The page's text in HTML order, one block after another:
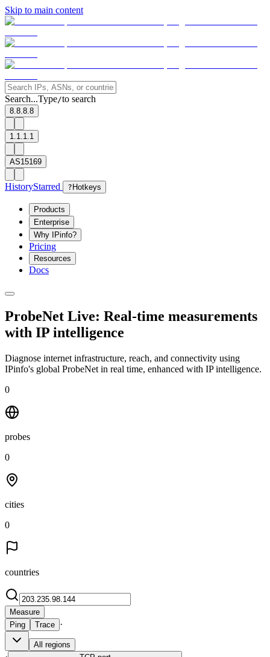
Skip to main content
Search...Type/to search
8.8.8.8
1.1.1.1
AS15169
HistoryStarred ? Hotkeys
Products
Enterprise
Why IPinfo?
Pricing
Resources
Docs
ProbeNet Live: Real-time measurements
with IP intelligence
Diagnose internet infrastructure, reach, and connectivity using
IPinfo's global ProbeNet in real time, enhanced with IP intelligence.
0
probes
0
cities
0
countries
Measure
Ping
Trace ·
All regions